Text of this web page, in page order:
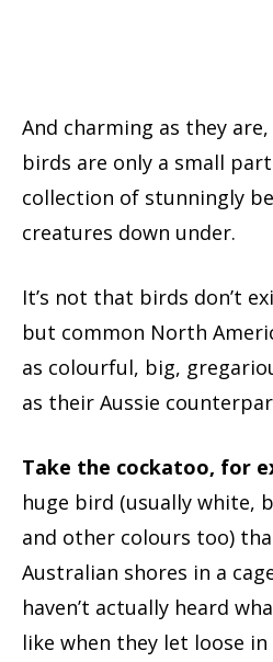
And charming as they
birds are only a small
collection of stunningly
creatures down under.
It’s not that birds don’t
but common North
as colourful, big,
as their Aussie
Take the cockatoo, for
huge bird (usually white,
and other colours too)
Australian shores in a
haven’t actually heard
like when they let loose